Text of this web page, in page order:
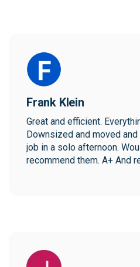
Frank Klein
Great and efficient.
Downsized and moved
job in a solo afternoon.
recommend them. A+ And